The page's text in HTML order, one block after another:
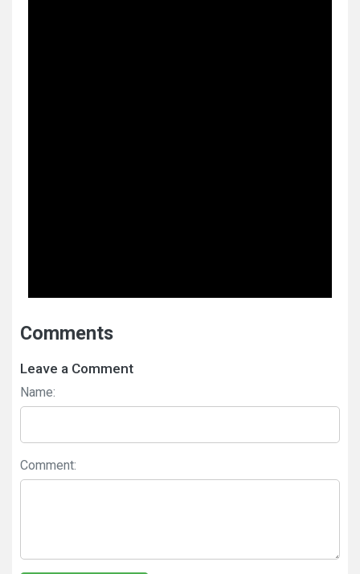
Comments
Leave a Comment
Name:
Comment: